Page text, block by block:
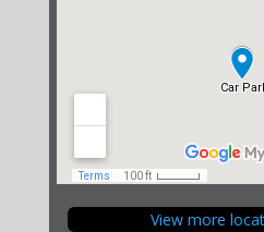
View more